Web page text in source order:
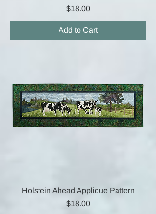
Price
$18.00
Add to Cart
Holstein Ahead Applique Pattern
Price
$18.00